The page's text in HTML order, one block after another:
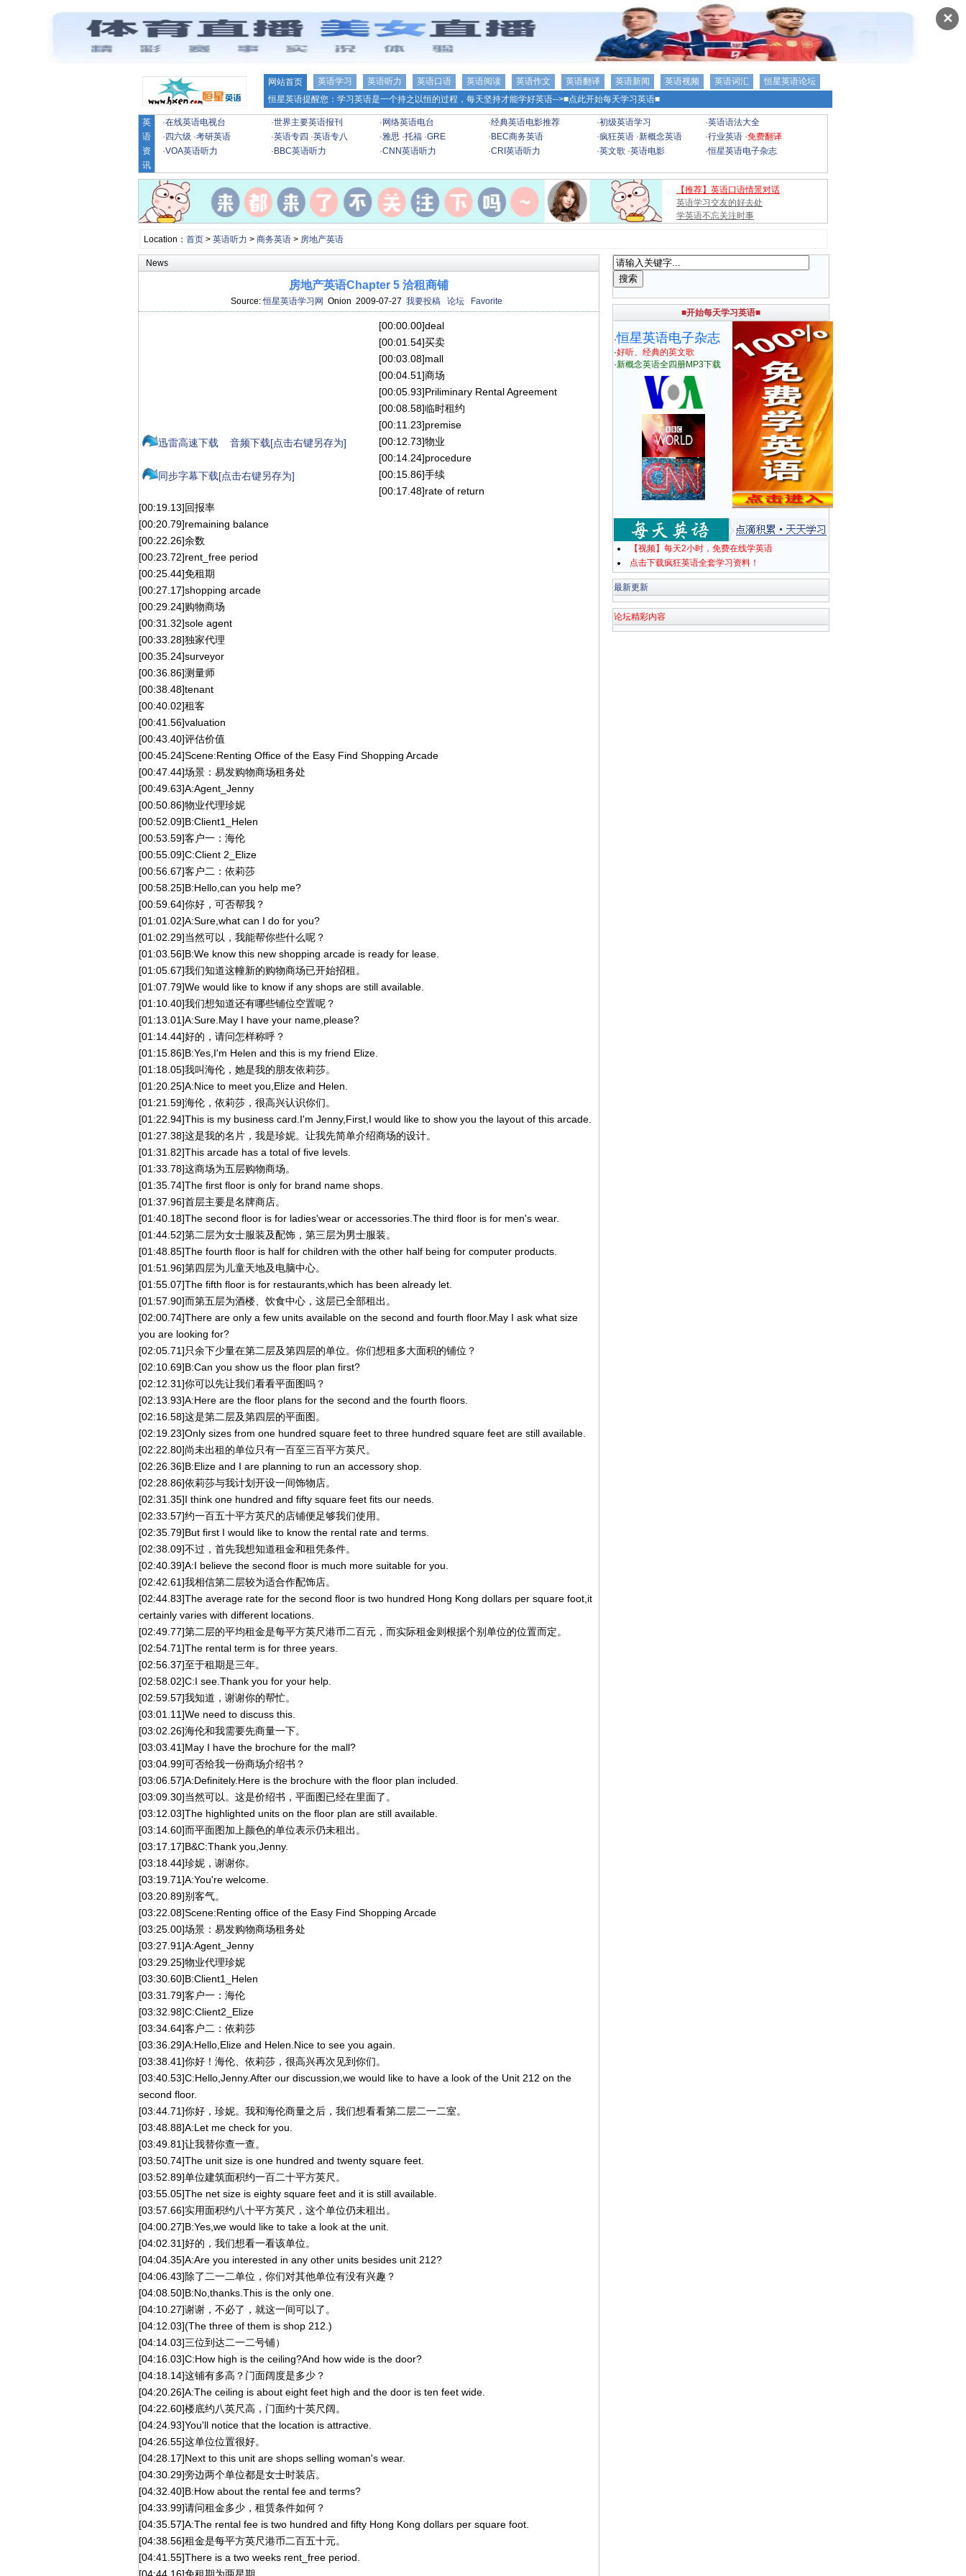
✕
网站首页 英语学习 英语听力 英语口语 英语阅读 英语作文 英语翻译 英语新闻 英语视频 英语词汇
恒星英语论坛
恒星英语提醒您：学习英语是一个持之以恒的过程，每天坚持才能学好英语-->■点此开始每天学习英语■
英
语
资
讯
·在线英语电视台 ·世界主要英语报刊 · 网络英语电台 ·经典英语电影推荐 ·初级英语学习 ·英语语法大全
· 四六级 ·考研英语 ·英语专四 ·英语专八 ·雅思 ·托福 ·GRE · BEC商务英语 ·疯狂英语 ·新概念英语 ·行业英语 ·免费翻译
·VOA英语听力 · BBC英语听力 ·CNN英语听力 ·CRI英语听力 ·英文歌 ·英语电影 ·恒星英语电子杂志
【推荐】英语口语情景对话
英语学习交友的好去处
学英语不忘关注时事
Location： 首页> 英语听力 > 商务英语> 房地产英语
News
房地产英语Chapter 5 洽租商铺
Source:恒星英语学习网 Onion 2009-07-27 我要投稿 论坛 Favorite
迅雷高速下载 音频下载[点击右键另存为]
同步字幕下载[点击右键另存为]
[00:00.00]deal
[00:01.54]买卖
[00:03.08]mall
[00:04.51]商场
[00:05.93]Priliminary Rental Agreement
[00:08.58]临时租约
[00:11.23]premise
[00:12.73]物业
[00:14.24]procedure
[00:15.86]手续
[00:17.48]rate of return
[00:19.13]回报率
[00:20.79]remaining balance
[00:22.26]余数
[00:23.72]rent_free period
[00:25.44]免租期
[00:27.17]shopping arcade
[00:29.24]购物商场
[00:31.32]sole agent
[00:33.28]独家代理
[00:35.24]surveyor
[00:36.86]测量师
[00:38.48]tenant
[00:40.02]租客
[00:41.56]valuation
[00:43.40]评估价值
[00:45.24]Scene:Renting Office of the Easy Find Shopping Arcade
[00:47.44]场景：易发购物商场租务处
[00:49.63]A:Agent_Jenny
[00:50.86]物业代理珍妮
[00:52.09]B:Client1_Helen
[00:53.59]客户一：海伦
[00:55.09]C:Client 2_Elize
[00:56.67]客户二：依莉莎
[00:58.25]B:Hello,can you help me?
[00:59.64]你好，可否帮我？
[01:01.02]A:Sure,what can I do for you?
[01:02.29]当然可以，我能帮你些什么呢？
[01:03.56]B:We know this new shopping arcade is ready for lease.
[01:05.67]我们知道这幢新的购物商场已开始招租。
[01:07.79]We would like to know if any shops are still available.
[01:10.40]我们想知道还有哪些铺位空置呢？
[01:13.01]A:Sure.May I have your name,please?
[01:14.44]好的，请问怎样称呼？
[01:15.86]B:Yes,I'm Helen and this is my friend Elize.
[01:18.05]我叫海伦，她是我的朋友依莉莎。
[01:20.25]A:Nice to meet you,Elize and Helen.
[01:21.59]海伦，依莉莎，很高兴认识你们。
[01:22.94]This is my business card.I'm Jenny,First,I would like to show you the layout of this arcade.
[01:27.38]这是我的名片，我是珍妮。让我先简单介绍商场的设计。
[01:31.82]This arcade has a total of five levels.
[01:33.78]这商场为五层购物商场。
[01:35.74]The first floor is only for brand name shops.
[01:37.96]首层主要是名牌商店。
[01:40.18]The second floor is for ladies'wear or accessories.The third floor is for men's wear.
[01:44.52]第二层为女士服装及配饰，第三层为男士服装。
[01:48.85]The fourth floor is half for children with the other half being for computer products.
[01:51.96]第四层为儿童天地及电脑中心。
[01:55.07]The fifth floor is for restaurants,which has been already let.
[01:57.90]而第五层为酒楼、饮食中心，这层已全部租出。
[02:00.74]There are only a few units available on the second and fourth floor.May I ask what size
you are looking for?
[02:05.71]只余下少量在第二层及第四层的单位。你们想租多大面积的铺位？
[02:10.69]B:Can you show us the floor plan first?
[02:12.31]你可以先让我们看看平面图吗？
[02:13.93]A:Here are the floor plans for the second and the fourth floors.
[02:16.58]这是第二层及第四层的平面图。
[02:19.23]Only sizes from one hundred square feet to three hundred square feet are still available.
[02:22.80]尚未出租的单位只有一百至三百平方英尺。
[02:26.36]B:Elize and I are planning to run an accessory shop.
[02:28.86]依莉莎与我计划开设一间饰物店。
[02:31.35]I think one hundred and fifty square feet fits our needs.
[02:33.57]约一百五十平方英尺的店铺便足够我们使用。
[02:35.79]But first I would like to know the rental rate and terms.
[02:38.09]不过，首先我想知道租金和租凭条件。
[02:40.39]A:I believe the second floor is much more suitable for you.
[02:42.61]我相信第二层较为适合作配饰店。
[02:44.83]The average rate for the second floor is two hundred Hong Kong dollars per square foot,it
certainly varies with different locations.
[02:49.77]第二层的平均租金是每平方英尺港币二百元，而实际租金则根据个别单位的位置而定。
[02:54.71]The rental term is for three years.
[02:56.37]至于租期是三年。
[02:58.02]C:I see.Thank you for your help.
[02:59.57]我知道，谢谢你的帮忙。
[03:01.11]We need to discuss this.
[03:02.26]海伦和我需要先商量一下。
[03:03.41]May I have the brochure for the mall?
[03:04.99]可否给我一份商场介绍书？
[03:06.57]A:Definitely.Here is the brochure with the floor plan included.
[03:09.30]当然可以。这是价绍书，平面图已经在里面了。
[03:12.03]The highlighted units on the floor plan are still available.
[03:14.60]而平面图加上颜色的单位表示仍未租出。
[03:17.17]B&C:Thank you,Jenny.
[03:18.44]珍妮，谢谢你。
[03:19.71]A:You're welcome.
[03:20.89]别客气。
[03:22.08]Scene:Renting office of the Easy Find Shopping Arcade
[03:25.00]场景：易发购物商场租务处
[03:27.91]A:Agent_Jenny
[03:29.25]物业代理珍妮
[03:30.60]B:Client1_Helen
[03:31.79]客户一：海伦
[03:32.98]C:Client2_Elize
[03:34.64]客户二：依莉莎
[03:36.29]A:Hello,Elize and Helen.Nice to see you again.
[03:38.41]你好！海伦、依莉莎，很高兴再次见到你们。
[03:40.53]C:Hello,Jenny.After our discussion,we would like to have a look of the Unit 212 on the
second floor.
[03:44.71]你好，珍妮。我和海伦商量之后，我们想看看第二层二一二室。
[03:48.88]A:Let me check for you.
[03:49.81]让我替你查一查。
[03:50.74]The unit size is one hundred and twenty square feet.
[03:52.89]单位建筑面积约一百二十平方英尺。
[03:55.05]The net size is eighty square feet and it is still available.
[03:57.66]实用面积约八十平方英尺，这个单位仍未租出。
[04:00.27]B:Yes,we would like to take a look at the unit.
[04:02.31]好的，我们想看一看该单位。
[04:04.35]A:Are you interested in any other units besides unit 212?
[04:06.43]除了二一二单位，你们对其他单位有没有兴趣？
[04:08.50]B:No,thanks.This is the only one.
[04:10.27]谢谢，不必了，就这一间可以了。
[04:12.03](The three of them is shop 212.)
[04:14.03]三位到达二一二号铺）
[04:16.03]C:How high is the ceiling?And how wide is the door?
[04:18.14]这铺有多高？门面阔度是多少？
[04:20.26]A:The ceiling is about eight feet high and the door is ten feet wide.
[04:22.60]楼底约八英尺高，门面约十英尺阔。
[04:24.93]You'll notice that the location is attractive.
[04:26.55]这单位位置很好。
[04:28.17]Next to this unit are shops selling woman's wear.
[04:30.29]旁边两个单位都是女士时装店。
[04:32.40]B:How about the rental fee and terms?
[04:33.99]请问租金多少，租赁条件如何？
[04:35.57]A:The rental fee is two hundred and fifty Hong Kong dollars per square foot.
[04:38.56]租金是每平方英尺港币二百五十元。
[04:41.55]There is a two weeks rent_free period.
■开始每天学习英语■
·恒星英语电子杂志
·好听、经典的英文歌
·新概念英语全四册MP3下载
【视频】每天2小时，免费在线学英语
点击下载疯狂英语全套学习资料！
最新更新
论坛精彩内容